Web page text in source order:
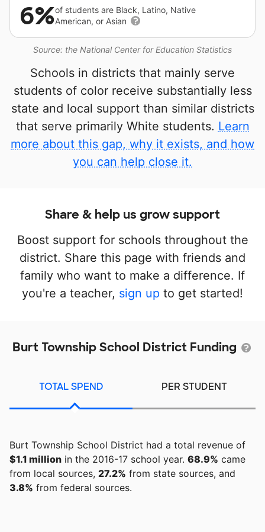
Source: the National Center for Education Statistics
6%of students are Black, Latino, Native
American, or Asian
Schools in districts that mainly serve
students of color receive substantially less
state and local support than similar districts
that serve primarily White students. Learn
more about this gap, why it exists, and how
you can help close it.
Share & help us grow support
Boost support for schools throughout the
district. Share this page with friends and
family who want to make a difference. If
you're a teacher, sign up to get started!
Burt Township School District Funding
TOTAL SPEND PER STUDENT
Burt Township School District had a total revenue of
$1.1 million in the 2016-17 school year. 68.9% came
from local sources, 27.2% from state sources, and
3.8% from federal sources.